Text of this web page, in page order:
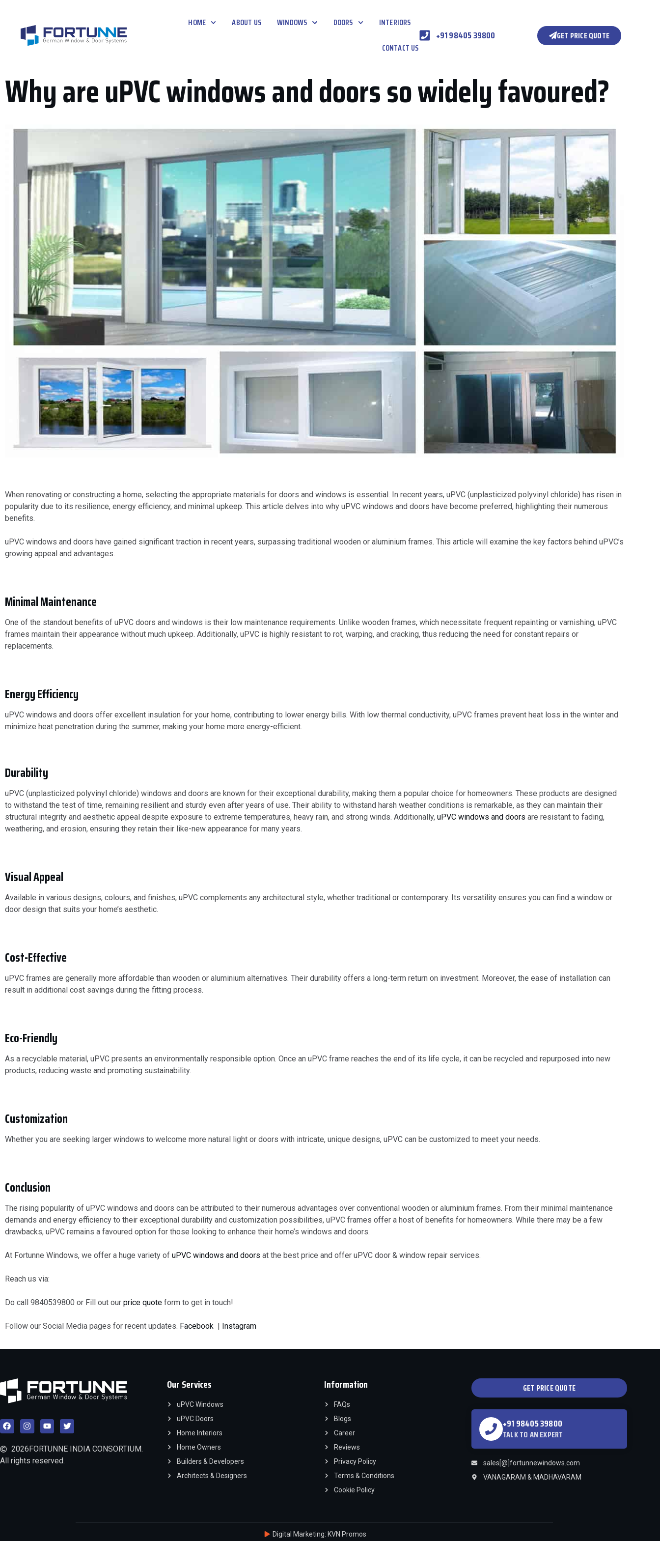
HOME ABOUT US WINDOWS DOORS INTERIORS
CONTACT US
+91 98405 39800 GET PRICE QUOTE
Why are uPVC windows and doors so widely favoured?
When renovating or constructing a home, selecting the appropriate materials for doors and windows is essential. In recent years, uPVC (unplasticized polyvinyl chloride) has risen in
popularity due to its resilience, energy efficiency, and minimal upkeep. This article delves into why uPVC windows and doors have become preferred, highlighting their numerous
benefits.
uPVC windows and doors have gained significant traction in recent years, surpassing traditional wooden or aluminium frames. This article will examine the key factors behind uPVC’s
growing appeal and advantages.
Minimal Maintenance
One of the standout benefits of uPVC doors and windows is their low maintenance requirements. Unlike wooden frames, which necessitate frequent repainting or varnishing, uPVC
frames maintain their appearance without much upkeep. Additionally, uPVC is highly resistant to rot, warping, and cracking, thus reducing the need for constant repairs or
replacements.
Energy Efficiency
uPVC windows and doors offer excellent insulation for your home, contributing to lower energy bills. With low thermal conductivity, uPVC frames prevent heat loss in the winter and
minimize heat penetration during the summer, making your home more energy-efficient.
Durability
uPVC (unplasticized polyvinyl chloride) windows and doors are known for their exceptional durability, making them a popular choice for homeowners. These products are designed
to withstand the test of time, remaining resilient and sturdy even after years of use. Their ability to withstand harsh weather conditions is remarkable, as they can maintain their
structural integrity and aesthetic appeal despite exposure to extreme temperatures, heavy rain, and strong winds. Additionally, uPVC windows and doors are resistant to fading,
weathering, and erosion, ensuring they retain their like-new appearance for many years.
Visual Appeal
Available in various designs, colours, and finishes, uPVC complements any architectural style, whether traditional or contemporary. Its versatility ensures you can find a window or
door design that suits your home’s aesthetic.
Cost-Effective
uPVC frames are generally more affordable than wooden or aluminium alternatives. Their durability offers a long-term return on investment. Moreover, the ease of installation can
result in additional cost savings during the fitting process.
Eco-Friendly
As a recyclable material, uPVC presents an environmentally responsible option. Once an uPVC frame reaches the end of its life cycle, it can be recycled and repurposed into new
products, reducing waste and promoting sustainability.
Customization
Whether you are seeking larger windows to welcome more natural light or doors with intricate, unique designs, uPVC can be customized to meet your needs.
Conclusion
The rising popularity of uPVC windows and doors can be attributed to their numerous advantages over conventional wooden or aluminium frames. From their minimal maintenance
demands and energy efficiency to their exceptional durability and customization possibilities, uPVC frames offer a host of benefits for homeowners. While there may be a few
drawbacks, uPVC remains a favoured option for those looking to enhance their home’s windows and doors.
At Fortunne Windows, we offer a huge variety of uPVC windows and doors at the best price and offer uPVC door & window repair services.
Reach us via:
Do call 9840539800 or Fill out our price quote form to get in touch!
Follow our Social Media pages for recent updates. Facebook | Instagram
2026 FORTUNNE INDIA CONSORTIUM.
All rights reserved.
Our Services
uPVC Windows
uPVC Doors
Home Interiors
Home Owners
Builders & Developers
Architects & Designers
Information
FAQs
Blogs
Career
Reviews
Privacy Policy
Terms & Conditions
Cookie Policy
GET PRICE QUOTE
+91 98405 39800
TALK TO AN EXPERT
sales[@]fortunnewindows.com
VANAGARAM & MADHAVARAM
Digital Marketing: KVN Promos